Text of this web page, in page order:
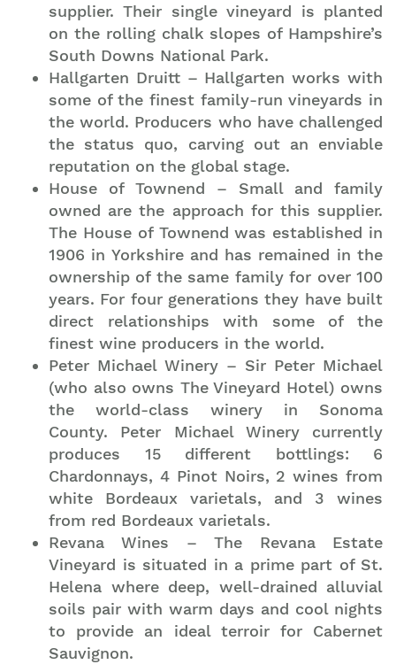
supplier. Their single vineyard is planted
on the rolling chalk slopes of Hampshire’s
South Downs National Park.
Hallgarten Druitt – Hallgarten works with
some of the finest family-run vineyards in
the world. Producers who have challenged
the status quo, carving out an enviable
reputation on the global stage.
House of Townend – Small and family
owned are the approach for this supplier.
The House of Townend was established in
1906 in Yorkshire and has remained in the
ownership of the same family for over 100
years. For four generations they have built
direct relationships with some of the
finest wine producers in the world.
Peter Michael Winery – Sir Peter Michael
(who also owns The Vineyard Hotel) owns
the world-class winery in Sonoma
County. Peter Michael Winery currently
produces 15 different bottlings: 6
Chardonnays, 4 Pinot Noirs, 2 wines from
white Bordeaux varietals, and 3 wines
from red Bordeaux varietals.
Revana Wines – The Revana Estate
Vineyard is situated in a prime part of St.
Helena where deep, well-drained alluvial
soils pair with warm days and cool nights
to provide an ideal terroir for Cabernet
Sauvignon.
Join our mailing list to stay up to date on our top
travel tips and giveaways